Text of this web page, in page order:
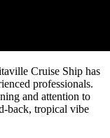
Cruise Ship has
professionals.
and attention to
back, tropical vibe